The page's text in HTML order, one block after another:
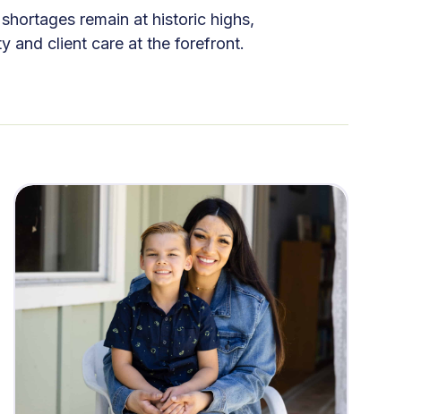
remain at historic highs,
and client care at the forefront.